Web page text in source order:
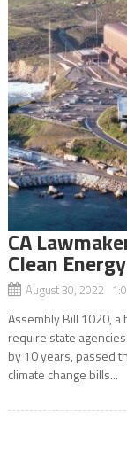
CA
Clean
August 30, 2022
Assembly Bill 1020, a
require state
by 10 years, passed
climate change bills...